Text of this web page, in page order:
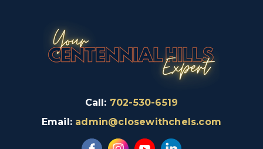
Call: 702-530-6519
Email: admin@closewithchels.com